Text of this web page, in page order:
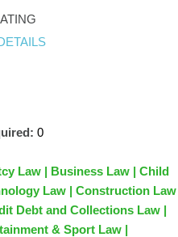
0
Law | Business Law | Child
Law | Construction Law
Debt and Collections Law |
& Sport Law |